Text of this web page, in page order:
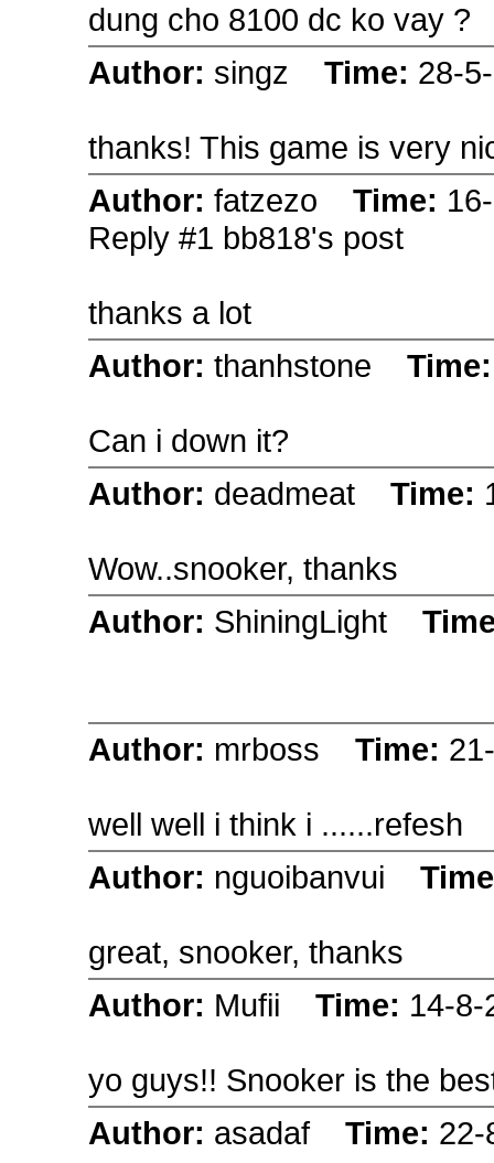
dung cho 8100 dc ko vay ?
Author: singz Time: 28-
thanks! This game is very
Author: fatzezo Time:
Reply #1 bb818's post
thanks a lot
Author: thanhstone
Can i down it?
Author: deadmeat Time:
Wow..snooker, thanks
Author: ShiningLight
Author: mrboss Time:
well well i think i ......refesh
Author: nguoibanvui
great, snooker, thanks
Author: Mufii Time: 14-8-
yo guys!! Snooker is the
Author: asadaf Time: 22-